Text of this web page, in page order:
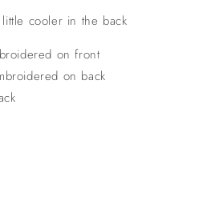
cooler in the back
on front
on back